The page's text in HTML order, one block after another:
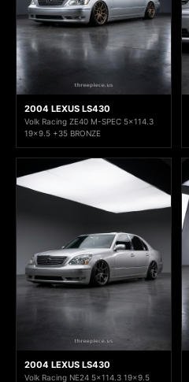
2004 LEXUS LS430
Volk Racing ZE40 M-SPEC 5x114.3
19x9.5 +35 BRONZE
2004 LEXUS LS430
Volk Racing NE24 5x114.3 19x9.5